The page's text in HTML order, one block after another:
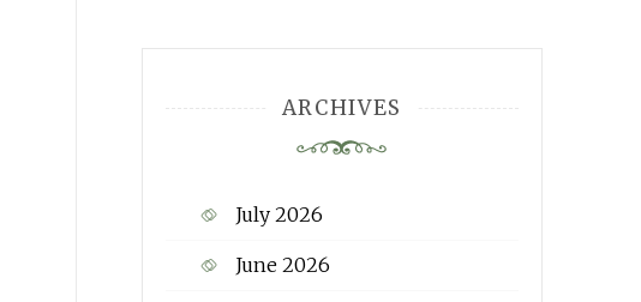
ARCHIVES
July 2026
June 2026